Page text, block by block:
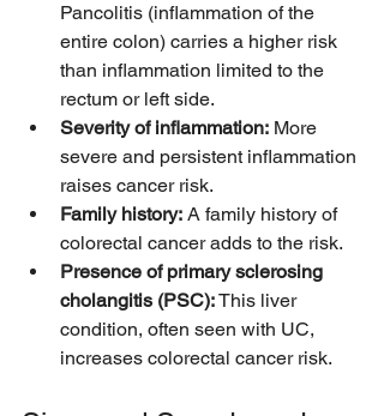
Pancolitis (inflammation of the
entire colon) carries a higher risk
than inflammation limited to the
rectum or left side.
Severity of inflammation: More
severe and persistent inflammation
raises cancer risk.
Family history: A family history of
colorectal cancer adds to the risk.
Presence of primary sclerosing
cholangitis (PSC): This liver
condition, often seen with UC,
increases colorectal cancer risk.